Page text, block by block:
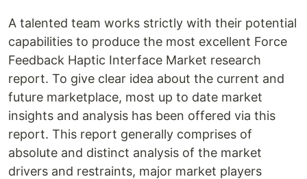
A talented team works strictly with their potential
capabilities to produce the most excellent Force
Feedback Haptic Interface Market research
report. To give clear idea about the current and
future marketplace, most up to date market
insights and analysis has been offered via this
report. This report generally comprises of
absolute and distinct analysis of the market
drivers and restraints, major market players